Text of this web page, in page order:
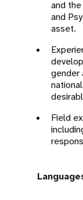
and
and
asset.
gender
Field